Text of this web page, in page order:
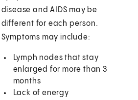
disease and AIDS may be
different for each person.
Symptoms may include:
Lymph nodes that stay
enlarged for more than 3
months
Lack of energy